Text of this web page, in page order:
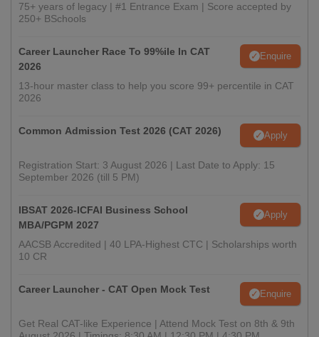
75+ years of legacy | #1 Entrance Exam | Score accepted by
250+ BSchools
Career Launcher Race To 99%ile In CAT
2026
Enquire
13-hour master class to help you score 99+ percentile in CAT
2026
Common Admission Test 2026 (CAT 2026) Apply
Registration Start: 3 August 2026 | Last Date to Apply: 15
September 2026 (till 5 PM)
IBSAT 2026-ICFAI Business School
MBA/PGPM 2027
Apply
AACSB Accredited | 40 LPA-Highest CTC | Scholarships worth
10 CR
Career Launcher - CAT Open Mock Test Enquire
Get Real CAT-like Experience | Attend Mock Test on 8th & 9th